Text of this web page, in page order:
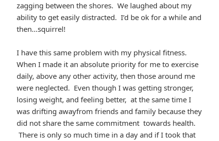
zagging between the shores. We laughed about my
ability to get easily distracted. I’d be ok for a while and
then…squirrel!
I have this same problem with my physical fitness.
When I made it an absolute priority for me to exercise
daily, above any other activity, then those around me
were neglected. Even though I was getting stronger,
losing weight, and feeling better, at the same time I
was drifting awayfrom friends and family because they
did not share the same commitment towards health.
There is only so much time in a day and if I took that